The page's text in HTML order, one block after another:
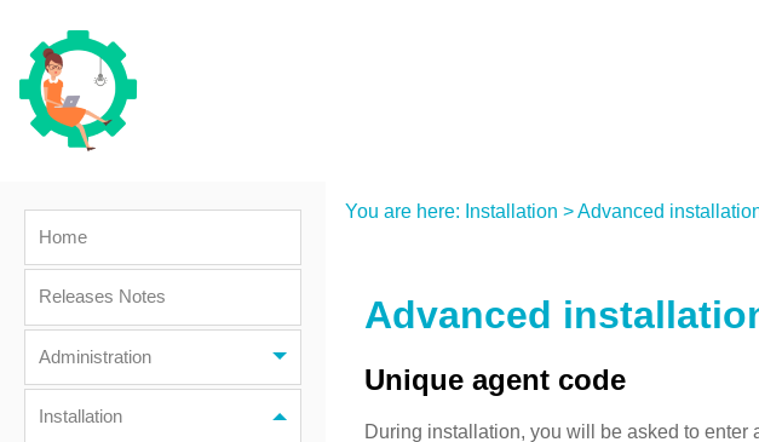
Home
Releases Notes
Administration
Installation
You are here: Installation >Advanced
Advanced
Unique agent code
During installation, you will be asked to